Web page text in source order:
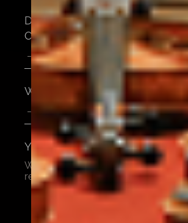
DO YOU HAVE A SPECIFIC
OF CHOICE?
WHAT'S YOUR BUDGET?
YOUR MESSAGE